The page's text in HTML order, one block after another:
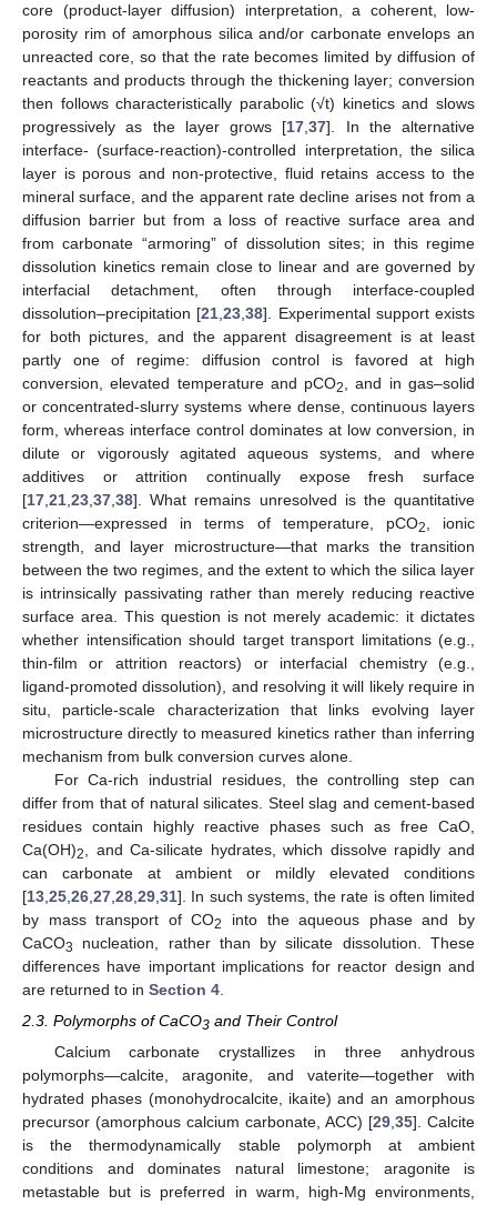
core (product-layer diffusion) interpretation, a coherent, low-
porosity rim of amorphous silica and/or carbonate envelops an
unreacted core, so that the rate becomes limited by diffusion of
reactants and products through the thickening layer; conversion
then follows characteristically parabolic (√t) kinetics and slows
progressively as the layer grows [17 ,37]. In the alternative
interface- (surface-reaction)-controlled interpretation, the silica
layer is porous and non-protective, fluid retains access to the
mineral surface, and the apparent rate decline arises not from a
diffusion barrier but from a loss of reactive surface area and
from carbonate “armoring” of dissolution sites; in this regime
dissolution kinetics remain close to linear and are governed by
interfacial detachment, often through interface-coupled
dissolution–precipitation [21 ,23 ,38]. Experimental support exists
for both pictures, and the apparent disagreement is at least
partly one of regime: diffusion control is favored at high
conversion, elevated temperature and pCO2
, and in gas–solid
or concentrated-slurry systems where dense, continuous layers
form, whereas interface control dominates at low conversion, in
dilute or vigorously agitated aqueous systems, and where
additives or attrition continually expose fresh surface
[17 21 23 37 38]. What remains unresolved is the quantitative
criterion—expressed in terms of temperature, pCO2
, ionic
strength, and layer microstructure—that marks the transition
between the two regimes, and the extent to which the silica layer
is intrinsically passivating rather than merely reducing reactive
surface area. This question is not merely academic: it dictates
whether intensification should target transport limitations (e.g.,
thin-film or attrition reactors) or interfacial chemistry (e.g.,
ligand-promoted dissolution), and resolving it will likely require in
situ, particle-scale characterization that links evolving layer
microstructure directly to measured kinetics rather than inferring
mechanism from bulk conversion curves alone.
For Ca-rich industrial residues, the controlling step can
differ from that of natural silicates. Steel slag and cement-based
residues contain highly reactive phases such as free CaO,
Ca(OH)2
, and Ca-silicate hydrates, which dissolve rapidly and
can carbonate at ambient or mildly elevated conditions
[13 25 26 27 28 29 31]. In such systems, the rate is often limited
by mass transport of CO2
into the aqueous phase and by
CaCO3
nucleation, rather than by silicate dissolution. These
differences have important implications for reactor design and
are returned to in Section 4
2.3. Polymorphs of CaCO3 and Their Control
Calcium carbonate crystallizes in three anhydrous
polymorphs—calcite, aragonite, and vaterite—together with
hydrated phases (monohydrocalcite, ikaite) and an amorphous
precursor (amorphous calcium carbonate, ACC) [29,35]. Calcite
is the thermodynamically stable polymorph at ambient
conditions and dominates natural limestone; aragonite is
metastable but is preferred in warm, high-Mg environments,